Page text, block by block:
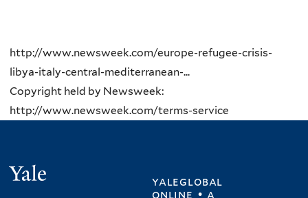
http://www.newsweek.com/europe-refugee-crisis-
libya-italy-central-mediterranean-...
Copyright held by Newsweek:
http://www.newsweek.com/terms-service
yaleglobal
online • a